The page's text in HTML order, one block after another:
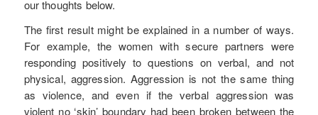
our thoughts below.
The first result might be explained in a number of ways.
For example, the women with secure partners were
responding positively to questions on verbal, and not
physical, aggression. Aggression is not the same thing
as violence, and even if the verbal aggression was
violent no ‘skin’ boundary had been broken between the